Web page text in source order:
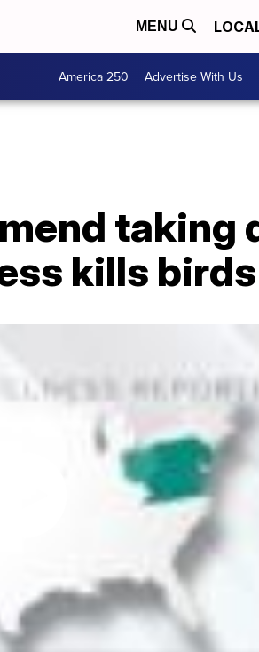
MENU
America 250 Advertise With Us
taking
kills